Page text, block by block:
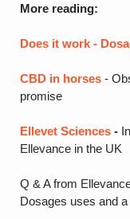
More reading:
Does it work -
CBD in horses -
promise
Ellevet Sciences -
Ellevance in the UK
Q & A from
Dosages uses and